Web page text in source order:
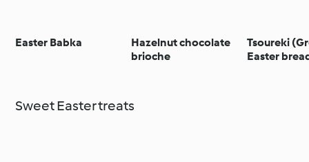
Easter Babka
Hazelnut chocolate
brioche
Tsoureki
Easter
Sweet Easter treats